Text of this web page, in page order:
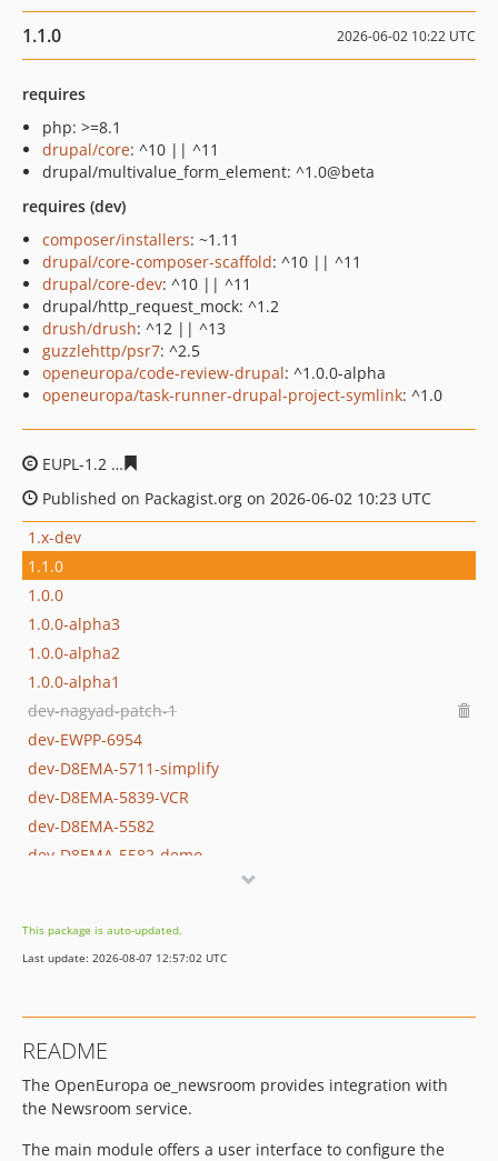
1.1.0 2026-06-02 10:22 UTC
requires
php: >=8.1
drupal/core: ^10 || ^11
drupal/multivalue_form_element: ^1.0@beta
requires (dev)
composer/installers: ~1.11
drupal/core-composer-scaffold: ^10 || ^11
drupal/core-dev: ^10 || ^11
drupal/http_request_mock: ^1.2
drush/drush: ^12 || ^13
guzzlehttp/psr7: ^2.5
openeuropa/code-review-drupal: ^1.0.0-alpha
openeuropa/task-runner-drupal-project-symlink: ^1.0
EUPL-1.2
Published on Packagist.org on 2026-06-02 10:23 UTC
1.x-dev
1.1.0
1.0.0
1.0.0-alpha3
1.0.0-alpha2
1.0.0-alpha1
dev-nagyad-patch-1
dev-EWPP-6954
dev-D8EMA-5711-simplify
dev-D8EMA-5839-VCR
dev-D8EMA-5582
dev-D8EMA-5582-demo
dev-EMA-5139-WIP-Andreas
dev-EMA-5139-prep
dev-EMA-4792
dev-release-1.0.0
This package is auto-updated.
Last update: 2026-08-07 12:57:02 UTC
README
The OpenEuropa oe_newsroom provides integration with
the Newsroom service.
The main module offers a user interface to configure the